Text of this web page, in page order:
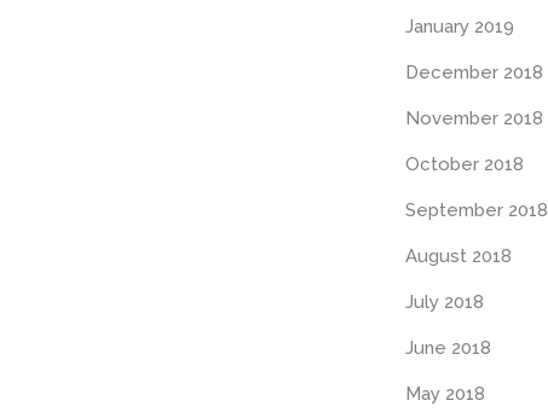
January 2019
December 2018
November 2018
October 2018
September 2018
August 2018
July 2018
June 2018
May 2018